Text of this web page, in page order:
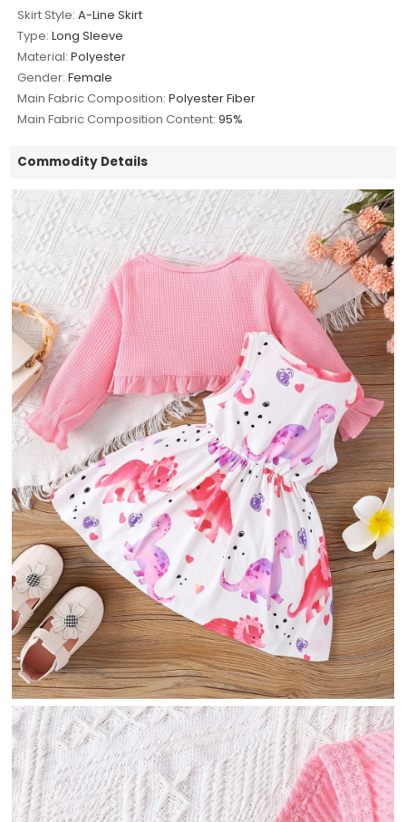
Skirt Style: A-Line Skirt
Type: Long Sleeve
Material: Polyester
Gender: Female
Main Fabric Composition: Polyester Fiber
Main Fabric Composition Content: 95%
Commodity Details